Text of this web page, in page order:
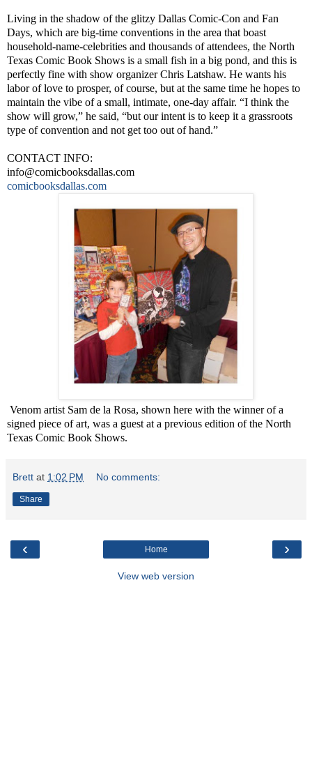
Living in the shadow of the glitzy Dallas Comic-Con and Fan
Days, which are big-time conventions in the area that boast
household-name-celebrities and thousands of attendees, the North
Texas Comic Book Shows is a small fish in a big pond, and this is
perfectly fine with show organizer Chris Latshaw. He wants his
labor of love to prosper, of course, but at the same time he hopes to
maintain the vibe of a small, intimate, one-day affair. “I think the
show will grow,” he said, “but our intent is to keep it a grassroots
type of convention and not get too out of hand.”
CONTACT INFO:
info@comicbooksdallas.com
comicbooksdallas.com
Venom artist Sam de la Rosa, shown here with the winner of a
signed piece of art, was a guest at a previous edition of the North
Texas Comic Book Shows.
Brett at 1:02 PM No comments:
Share
‹ ›
Home
View web version